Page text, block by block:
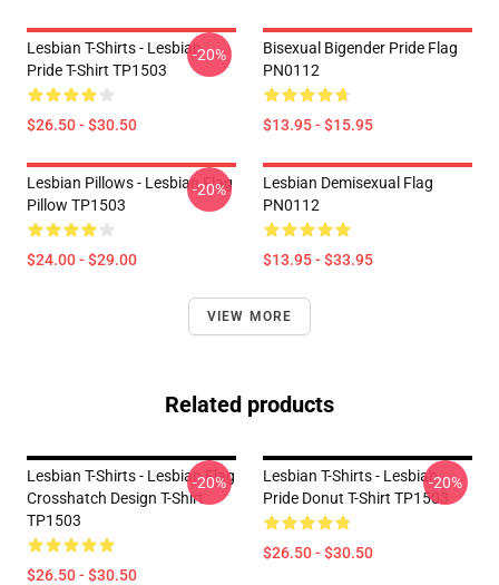
Lesbian T-Shirts - Lesbian
Pride T-Shirt TP1503
$26.50 - $30.50
-20%
Bisexual Bigender Pride Flag
PN0112
$13.95 - $15.95
Lesbian Pillows - Lesbian Flag
Pillow TP1503
$24.00 - $29.00
-20%
Lesbian Demisexual Flag
PN0112
$13.95 - $33.95
VIEW MORE
Related products
Lesbian T-Shirts - Lesbian Flag
Crosshatch Design T-Shirt
TP1503
$26.50 - $30.50
-20%
Lesbian T-Shirts - Lesbian
Pride Donut T-Shirt TP1503
$26.50 - $30.50
-20%